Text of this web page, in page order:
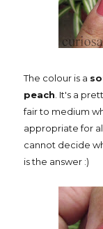
The colour is a
peach . It's a
fair to medium
appropriate for
cannot decide
is the answer :)